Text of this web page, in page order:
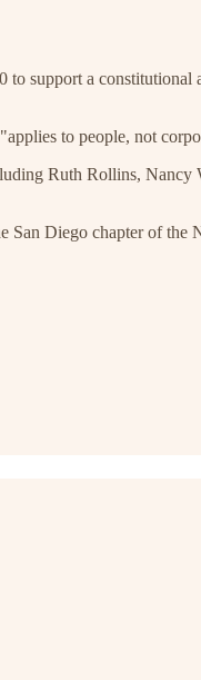
support a
to people, not
Ruth Rollins,
San Diego chapter of